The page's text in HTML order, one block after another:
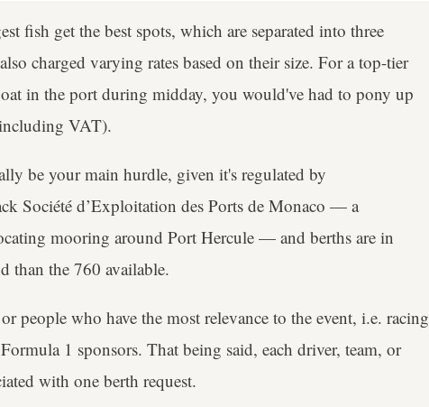
fish get the best spots, which are separated into three
charged varying rates based on their size. For a top-tier
in the port during midday, you would've had to pony up
VAT).
be your main hurdle, given it's regulated by
Société d’Exploitation des Ports de Monaco — a
mooring around Port Hercule — and berths are in
than the 760 available.
people who have the most relevance to the event, i.e. racing
1 sponsors. That being said, each driver, team, or
with one berth request.